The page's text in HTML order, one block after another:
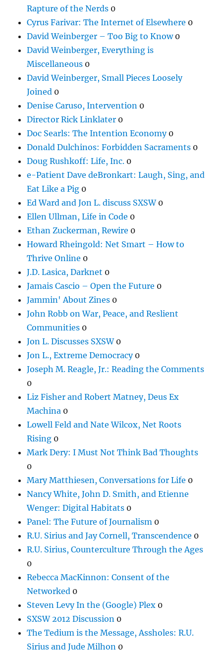
Rapture of the Nerds 0
Cyrus Farivar: The Internet of Elsewhere 0
David Weinberger – Too Big to Know0
David Weinberger, Everything is
Miscellaneous 0
David Weinberger, Small Pieces Loosely
Joined 0
Denise Caruso, Intervention 0
Director Rick Linklater 0
Doc Searls: The Intention Economy0
Donald Dulchinos: Forbidden Sacraments 0
Doug Rushkoff: Life, Inc. 0
e-Patient Dave deBronkart: Laugh, Sing, and
Eat Like a Pig 0
Ed Ward and Jon L. discuss SXSW0
Ellen Ullman, Life in Code 0
Ethan Zuckerman, Rewire 0
Howard Rheingold: Net Smart – How to
Thrive Online 0
J.D. Lasica, Darknet 0
Jamais Cascio – Open the Future 0
Jammin' About Zines 0
John Robb on War, Peace, and Reslient
Communities 0
Jon L. Discusses SXSW0
Jon L., Extreme Democracy0
Joseph M. Reagle, Jr.: Reading the Comments
0
Liz Fisher and Robert Matney, Deus Ex
Machina 0
Lowell Feld and Nate Wilcox, Net Roots
Rising 0
Mark Dery: I Must Not Think Bad Thoughts
0
Mary Matthiesen, Conversations for Life 0
Nancy White, John D. Smith, and Etienne
Wenger: Digital Habitats 0
Panel: The Future of Journalism 0
R.U. Sirius and Jay Cornell, Transcendence 0
R.U. Sirius, Counterculture Through the Ages
0
Rebecca MacKinnon: Consent of the
Networked 0
Steven Levy In the (Google) Plex 0
SXSW 2012 Discussion 0
The Tedium is the Message, Assholes: R.U.
Sirius and Jude Milhon 0